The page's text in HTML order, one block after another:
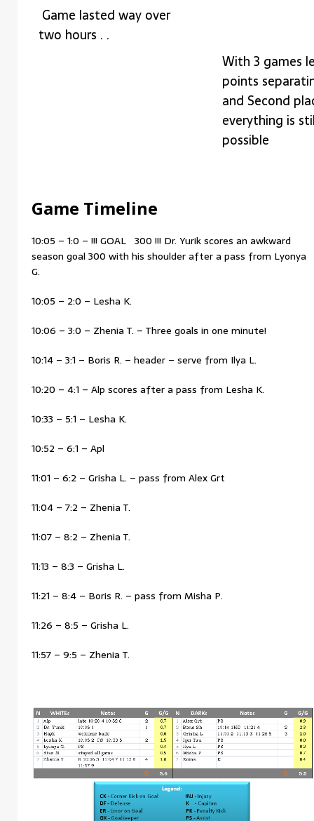
Game lasted way over
two hours . .
With 3 games
points
and Second
everything is
possible
Game Timeline
10:05 – 1:0 – !!! GOAL 300 !!! Dr. Yurik scores an awkward
season goal 300 with his shoulder after a pass from Lyonya
G.
10:05 – 2:0 – Lesha K.
10:06 – 3:0 – Zhenia T. – Three goals in one minute!
10:14 – 3:1 – Boris R. – header – serve from Ilya L.
10:20 – 4:1 – Alp scores after a pass from Lesha K.
10:33 – 5:1 – Lesha K.
10:52 – 6:1 – Apl
11:01 – 6:2 – Grisha L. – pass from Alex Grt
11:04 – 7:2 – Zhenia T.
11:07 – 8:2 – Zhenia T.
11:13 – 8:3 – Grisha L.
11:21 – 8:4 – Boris R. – pass from Misha P.
11:26 – 8:5 – Grisha L.
11:57 – 9:5 – Zhenia T.